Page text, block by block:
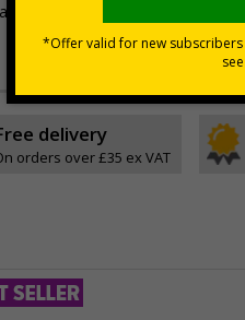
safety measures to
delivery
orders over £35 ex VAT